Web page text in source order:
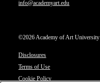
info@academyart.edu
©2026 Academy of Art University
Disclosures
Terms of Use
Cookie Policy